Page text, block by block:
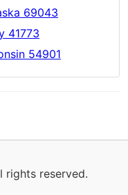
69043
41773
54901
reserved.